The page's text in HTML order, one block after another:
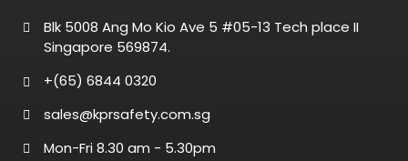
Blk 5008 Ang Mo Kio Ave 5 #05-13 Tech place II
Singapore 569874.
+(65) 6844 0320
sales@kprsafety.com.sg
Mon-Fri 8.30 am - 5.30pm